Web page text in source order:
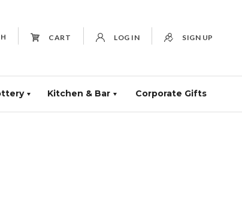
CART LOG IN SIGN UP
Kitchen & Bar Corporate Gifts